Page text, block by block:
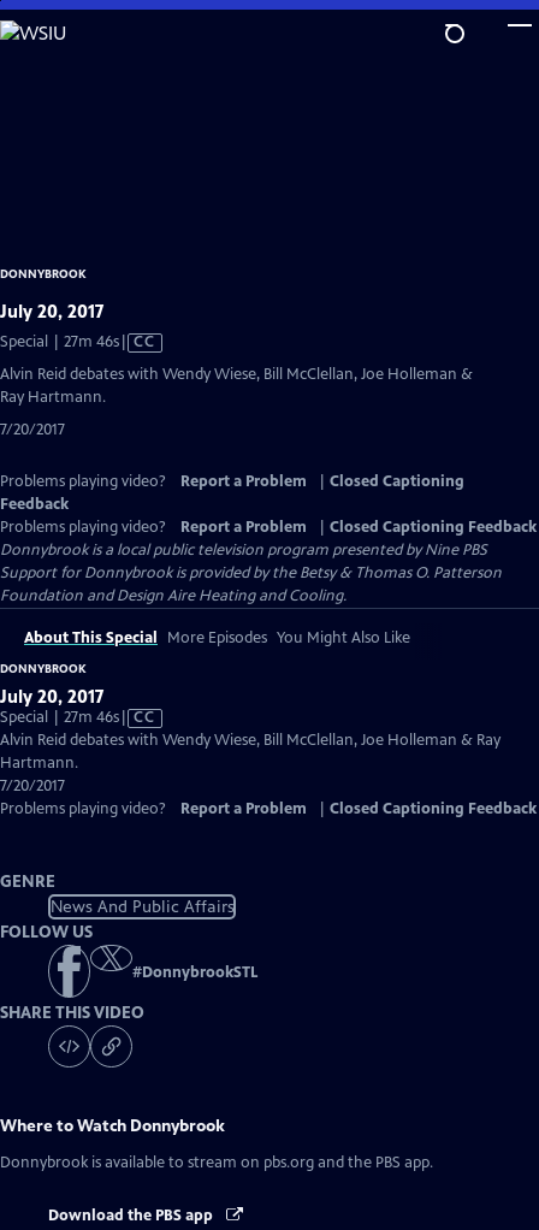
Skip
to
DONNYBROOK
July 20, 2017
Special | 27m 46sVideo
has
CC
Alvin Reid debates with Wendy Wiese, Bill McClellan, Joe Holleman &
Ray Hartmann.
7/20/2017
Problems playing video? Report a Problem
Closed Captioning
Feedback
Problems playing video?
Report a Problem
Closed Captioning Feedback
Donnybrookis a local public television program presented byNine PBS
Support for Donnybrook is provided by the Betsy & Thomas O. Patterson
Foundation and Design Aire Heating and Cooling.
About This Special More Episodes You Might Also Like
DONNYBROOK
July 20, 2017
Special | 27m 46sVideo
has
CC
Alvin Reid debates with Wendy Wiese, Bill McClellan, Joe Holleman & Ray
Hartmann.
7/20/2017
Problems playing video?
Report a Problem Closed Captioning Feedback
GENRE
News And Public Affairs
FOLLOW US
#DonnybrookSTL
SHARE THIS VIDEO
Where to Watch Donnybrook
Donnybrook is available to stream on pbs.org and the PBS app.
Download the PBS app